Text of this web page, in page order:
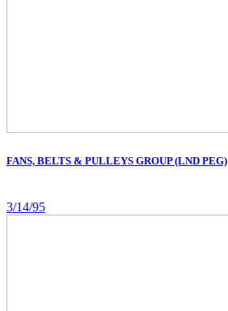
FANS, BELTS & PULLEYS GROUP (LND PEG)
3/14/95